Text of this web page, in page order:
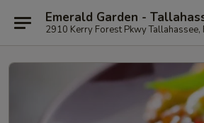
Emerald Garden -
2910 Kerry Forest Pkwy Tallahassee,